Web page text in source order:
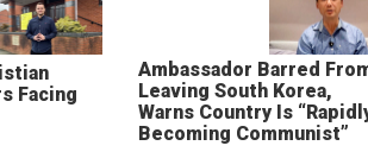
Facing
Ambassador Barred
Leaving South Korea,
Warns Country Is
Becoming Communist”